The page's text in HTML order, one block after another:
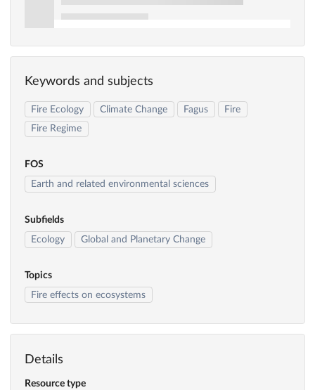
Keywords and subjects
Fire Ecology Climate Change Fagus
Fire
Fire Regime
FOS
Earth and related environmental sciences
Subfields
Ecology
Global and Planetary Change
Topics
Fire effects on ecosystems
Details
Resource type